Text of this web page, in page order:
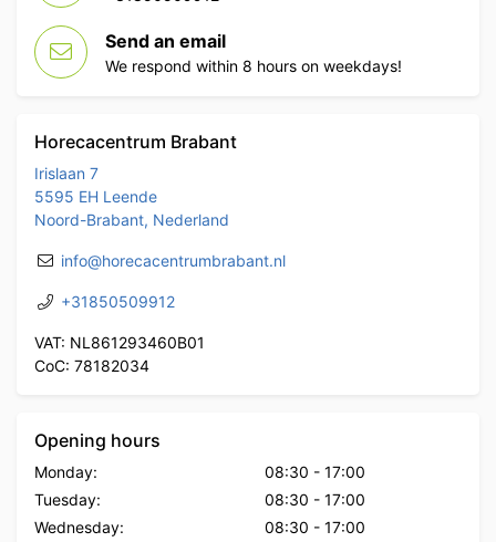
Send an email
We respond within 8 hours on weekdays!
Horecacentrum Brabant
Irislaan 7
5595 EH Leende
Noord-Brabant, Nederland
info@horecacentrumbrabant.nl
+31850509912
VAT: NL861293460B01
CoC: 78182034
Opening hours
Monday: 08:30 - 17:00
Tuesday:
08:30 - 17:00
Wednesday:
08:30 - 17:00